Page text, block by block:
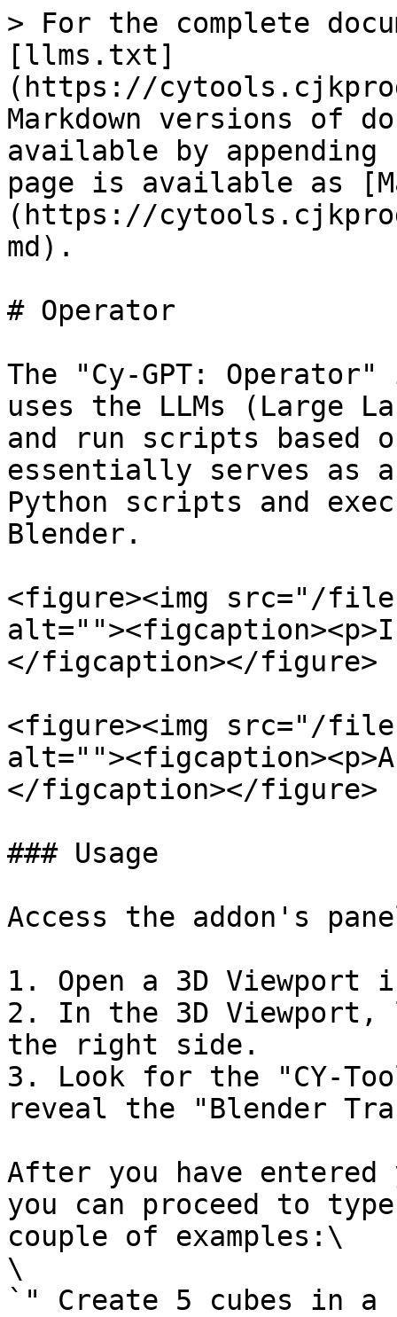
> For the complete
[llms.txt]
(https://
Markdown versions of
available by
page is available as
(https://
md).
# Operator
The "Cy-GPT:
uses the LLMs (Large
and run scripts based
essentially serves as
Python scripts and
Blender.
<figure><img src="/files/
</figcaption></figure>
<figure><img src="/files/
</figcaption></figure>
### Usage
Access the addon's
1. Open a 3D Viewport
2. In the 3D Viewport,
the right side.
3. Look for the "CY-
reveal the "Blender
After you have entered
you can proceed to
couple of examples:\
\
`" Create 5 cubes in a